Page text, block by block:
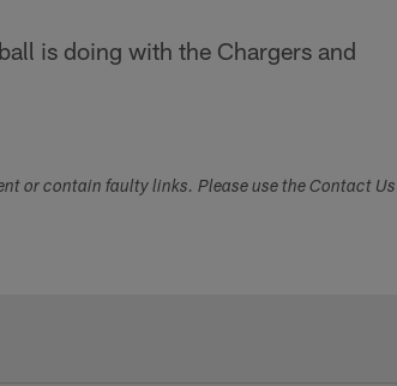
is doing with the Chargers and
or contain faulty links. Please use the Contact Us